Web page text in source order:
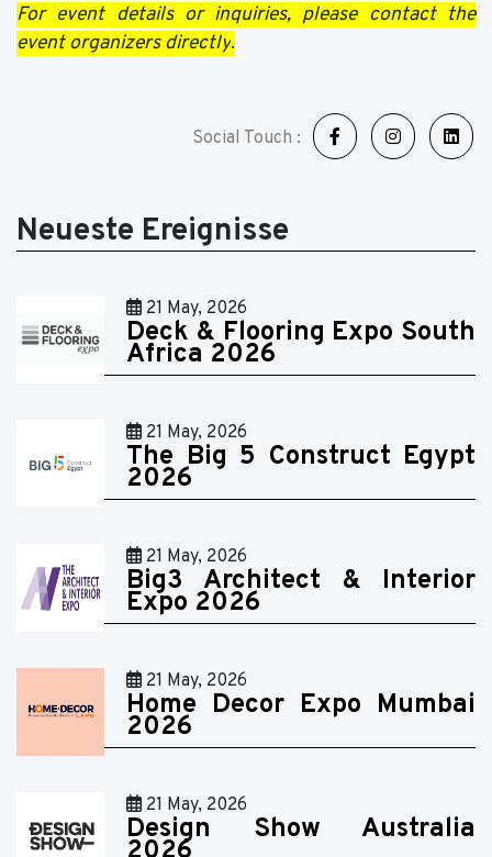
For event details or inquiries, please contact the
event organizers directly.
Social Touch :
Neueste Ereignisse
21 May, 2026
Deck & Flooring Expo South
Africa 2026
21 May, 2026
The Big 5 Construct Egypt
2026
21 May, 2026
Big3 Architect & Interior
Expo 2026
21 May, 2026
Home Decor Expo Mumbai
2026
21 May, 2026
Design Show Australia